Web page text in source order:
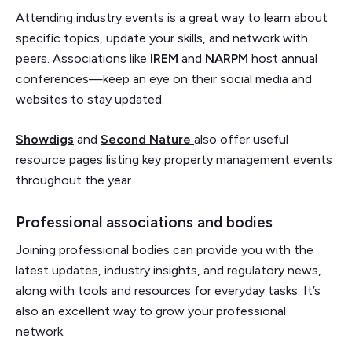
Attending industry events is a great way to learn about
specific topics, update your skills, and network with
peers. Associations like IREM and NARPM host annual
conferences—keep an eye on their social media and
websites to stay updated.
Showdigs and Second Nature also offer useful
resource pages listing key property management events
throughout the year.
Professional associations and bodies
Joining professional bodies can provide you with the
latest updates, industry insights, and regulatory news,
along with tools and resources for everyday tasks. It’s
also an excellent way to grow your professional
network.